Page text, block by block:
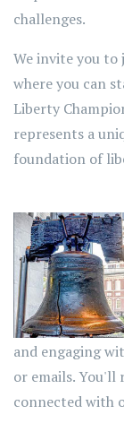
challenges.
We invite you to
where you can
Liberty
represents a
foundation of
and engaging
or emails. You'll
connected with